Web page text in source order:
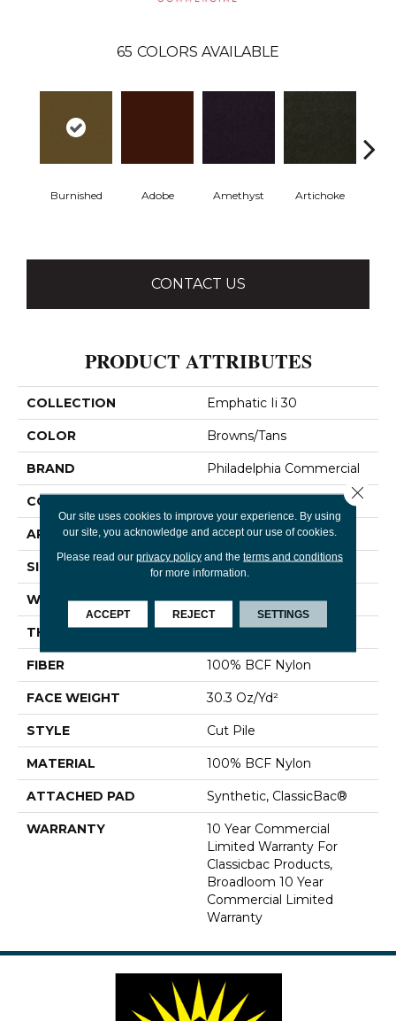
65 COLORS AVAILABLE
Burnished Adobe Amethyst Artichoke
CONTACT US
PRODUCT ATTRIBUTES
COLLECTION Emphatic Ii 30
COLOR Browns/Tans
BRAND Philadelphia Commercial
CONSTRUCTION
APPLICATION Commercial
SIZE 12 Ft
WIDTH 12 Ft
THICKNESS 0.201 In
FIBER 100% BCF Nylon
FACE WEIGHT 30.3 Oz/yd²
STYLE Cut Pile
MATERIAL 100% BCF Nylon
ATTACHED PAD Synthetic, ClassicBac®
WARRANTY
10 Year Commercial
Limited Warranty For
Classicbac Products,
Broadloom 10 Year
Commercial Limited
Warranty
Our site uses cookies to improve your experience. By using
our site, you acknowledge and accept our use of cookies.
Please read our privacy policyand the terms and conditions
for more information.
ACCEPT REJECT SETTINGS
Close